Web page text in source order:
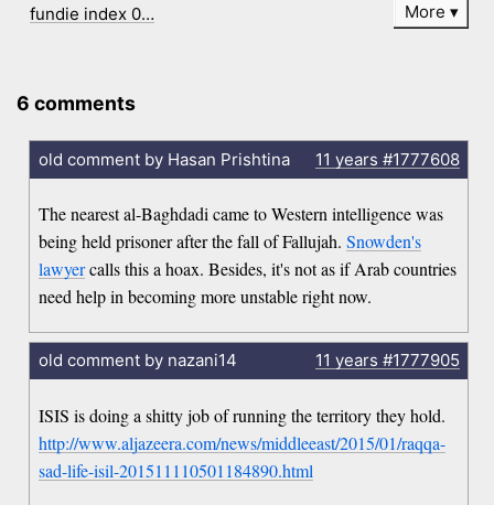
fundie index 0…
More
6 comments
old comment by Hasan Prishtina 11 years #1777608
The nearest al-Baghdadi came to Western intelligence was
being held prisoner after the fall of Fallujah.Snowden's
lawyercalls this a hoax. Besides, it's not as if Arab countries
need help in becoming more unstable right now.
old comment by nazani14 11 years #1777905
ISIS is doing a shitty job of running the territory they hold.
http://www.aljazeera.com/news/middleeast/2015/01/raqqa-
sad-life-isil-201511110501184890.html